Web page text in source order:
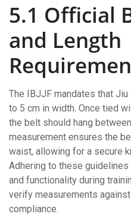
5.1 Official
and Length
The IBJJF mandates that
to 5 cm in width. Once tied
the belt should hang
measurement ensures the
waist, allowing for a secure
Adhering to these
and functionality during
verify measurements
compliance.